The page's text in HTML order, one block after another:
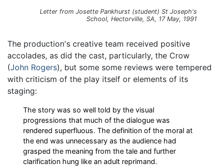
Letter from Josette Pankhurst (student) St Joseph's
School, Hectorville, SA, 17 May, 1991
The production's creative team received positive
accolades, as did the cast, particularly, the Crow
(John Rogers), but some some reviews were tempered
with criticism of the play itself or elements of its
staging:
The story was so well told by the visual
progressions that much of the dialogue was
rendered superfluous. The definition of the moral at
the end was unnecessary as the audience had
grasped the meaning from the tale and further
clarification hung like an adult reprimand.